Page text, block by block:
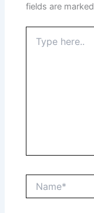
fields are marked
here..